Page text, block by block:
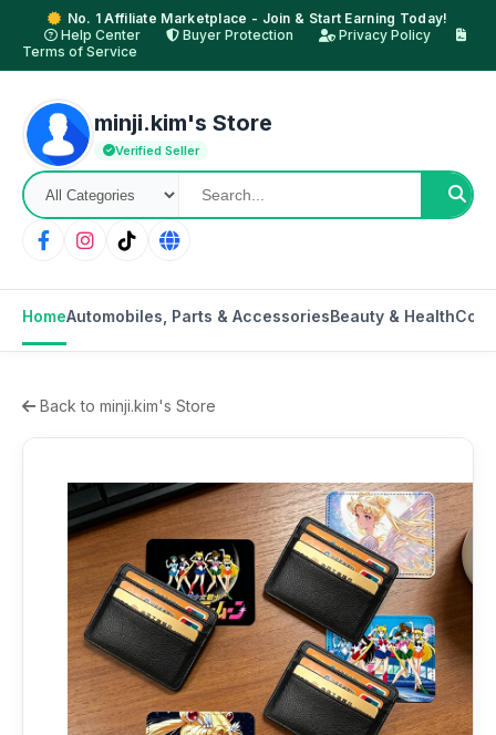
No. 1 Affiliate Marketplace - Join & Start Earning Today!
Help Center
Buyer Protection
Privacy Policy
Terms of Service
minji.kim's Store
Verified Seller
HomeAutomobiles, Parts & AccessoriesBeauty & Health
Back to minji.kim's Store